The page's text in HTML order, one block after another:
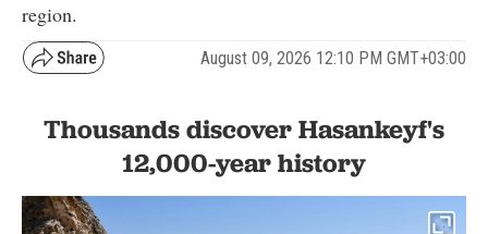
region.
August 09, 2026 12:10 PM GMT+03:00
Thousands discover Hasankeyf's
12,000-year history